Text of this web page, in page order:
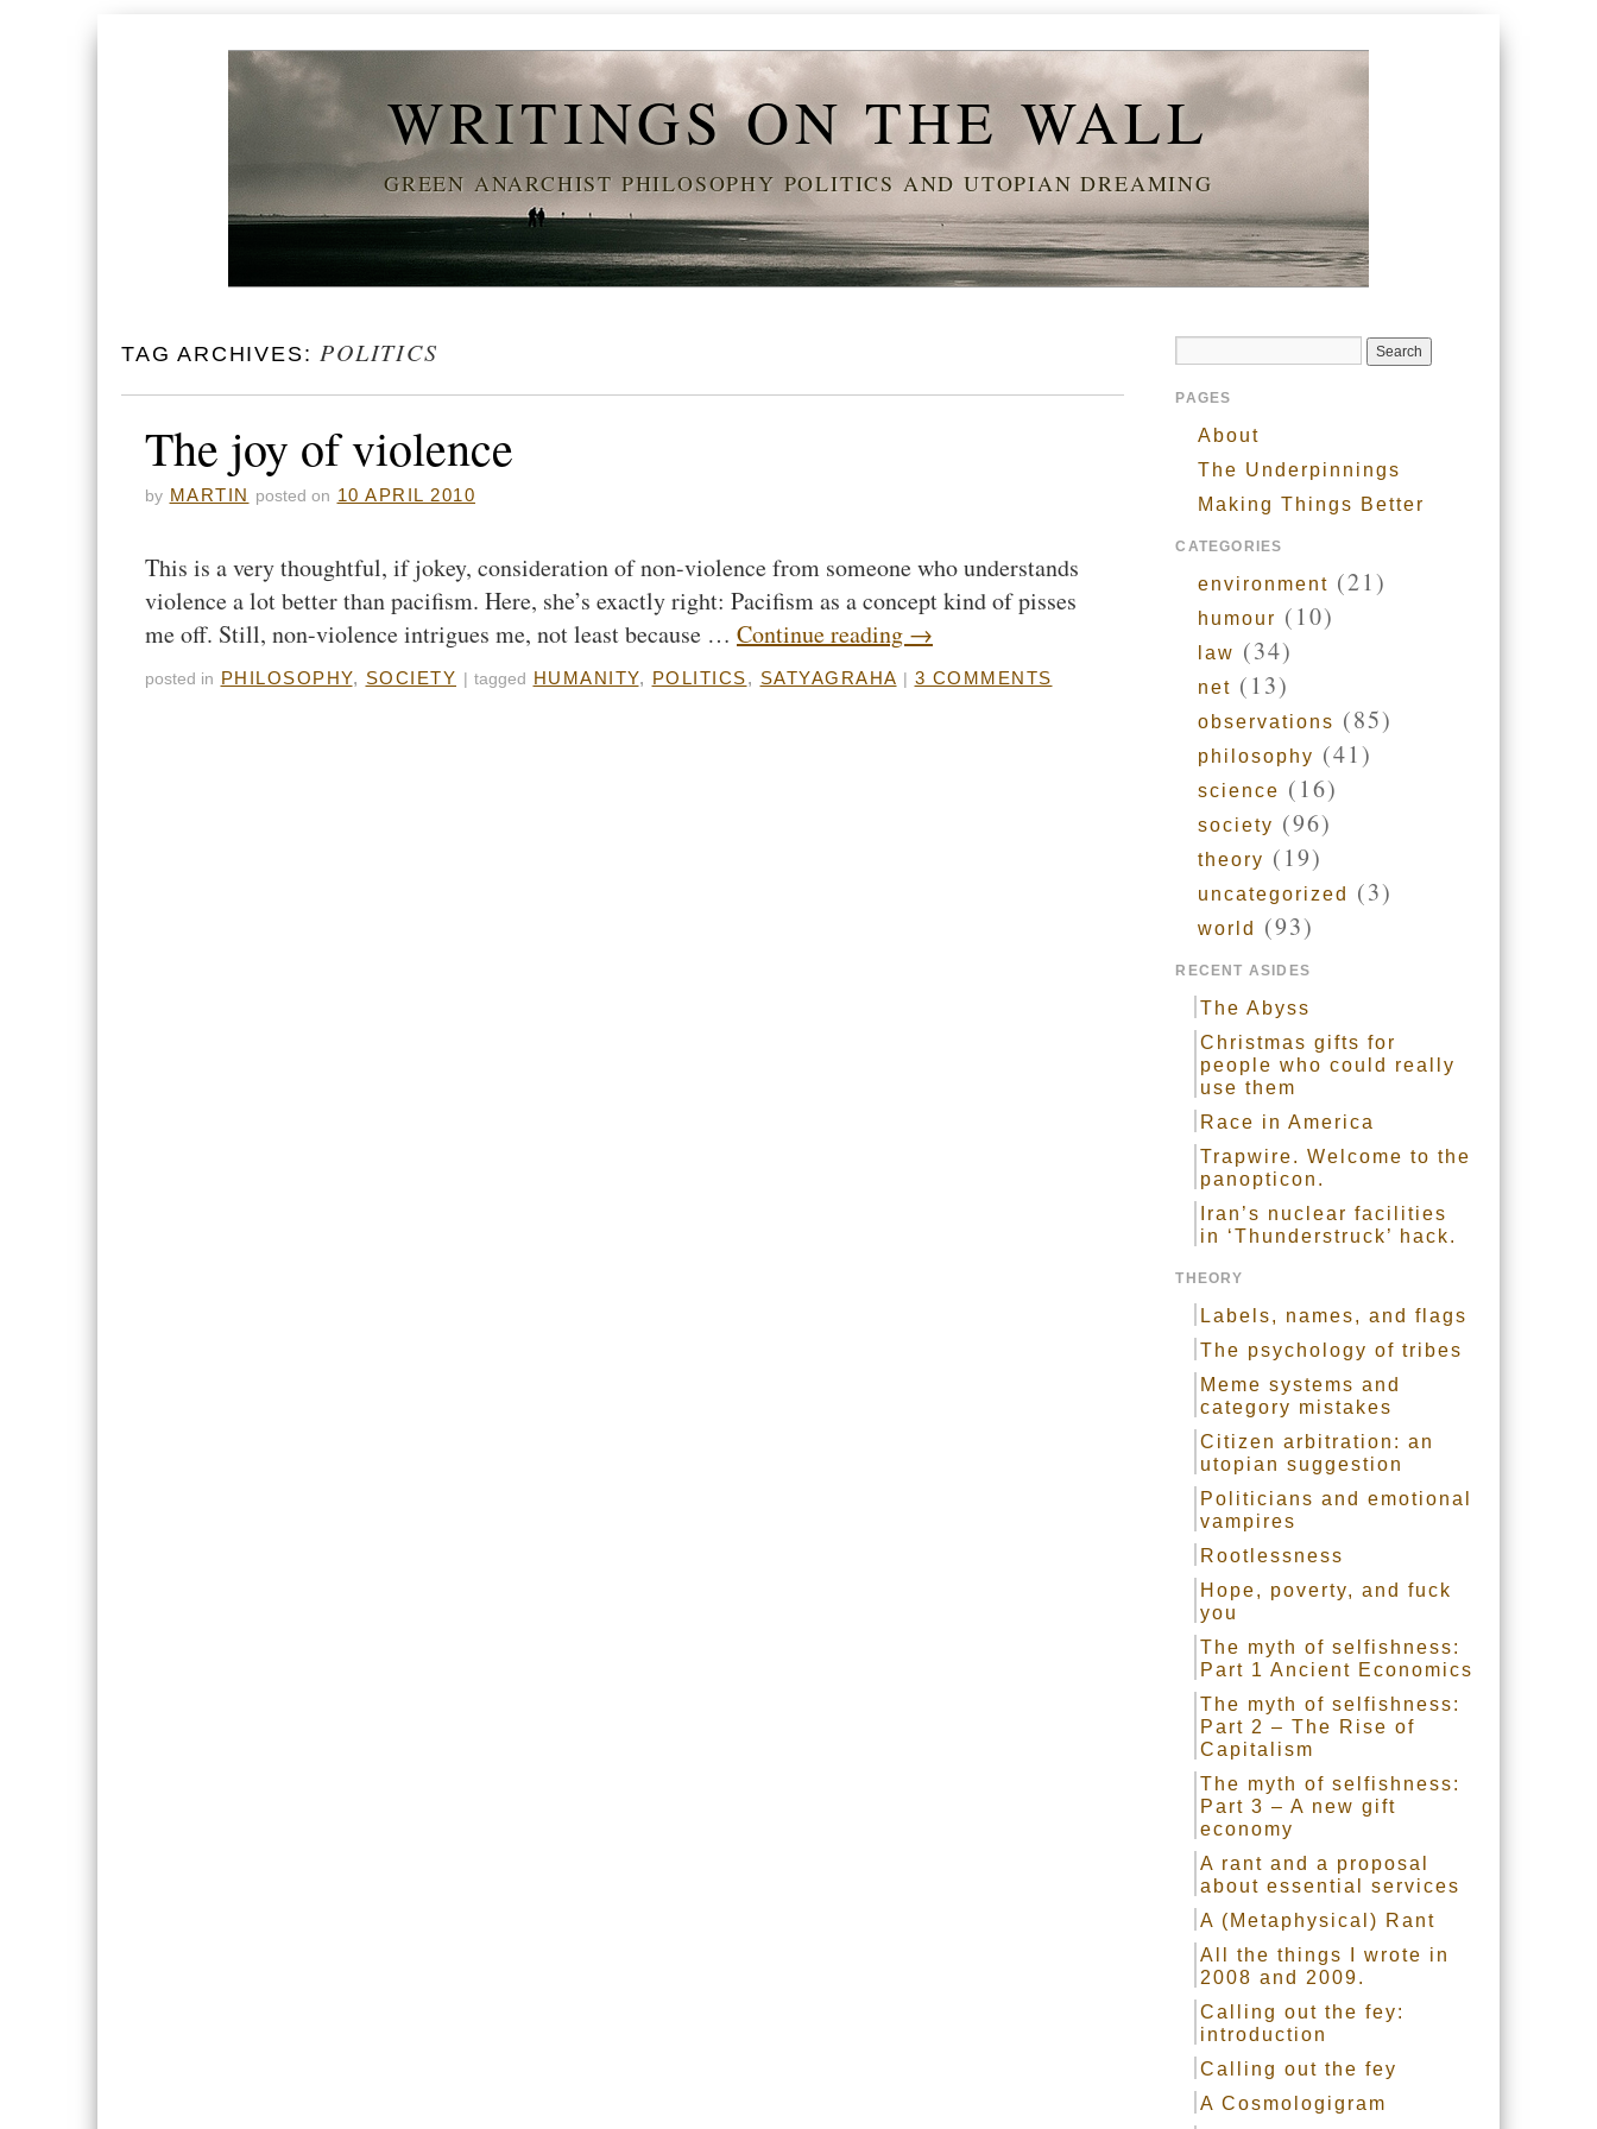
WRITINGS ON THE WALL
GREEN ANARCHIST PHILOSOPHY POLITICS AND UTOPIAN DREAMING
TAG ARCHIVES:POLITICS
The joy of violence
by MARTIN posted on 10 APRIL 2010
This is a very thoughtful, if jokey, consideration of non-violence from someone who understands
violence a lot better than pacifism. Here, she’s exactly right: Pacifism as a concept kind of pisses
me off. Still, non-violence intrigues me, not least because … Continue reading →
posted in PHILOSOPHY, SOCIETY tagged HUMANITY, POLITICS, SATYAGRAHA 3 COMMENTS
PAGES
About
The Underpinnings
Making Things Better
CATEGORIES
environment (21)
humour (10)
law (34)
net (13)
observations (85)
philosophy (41)
science (16)
society (96)
theory (19)
uncategorized (3)
world (93)
RECENT ASIDES
The Abyss
Christmas gifts for
people who could really
use them
Race in America
Trapwire. Welcome to the
panopticon.
Iran’s nuclear facilities
in ‘Thunderstruck’ hack.
THEORY
Labels, names, and flags
The psychology of tribes
Meme systems and
category mistakes
Citizen arbitration: an
utopian suggestion
Politicians and emotional
vampires
Rootlessness
Hope, poverty, and fuck
you
The myth of selfishness:
Part 1 Ancient Economics
The myth of selfishness:
Part 2 – The Rise of
Capitalism
The myth of selfishness:
Part 3 – A new gift
economy
A rant and a proposal
about essential services
A (Metaphysical) Rant
All the things I wrote in
2008 and 2009.
Calling out the fey:
introduction
Calling out the fey
A Cosmologigram